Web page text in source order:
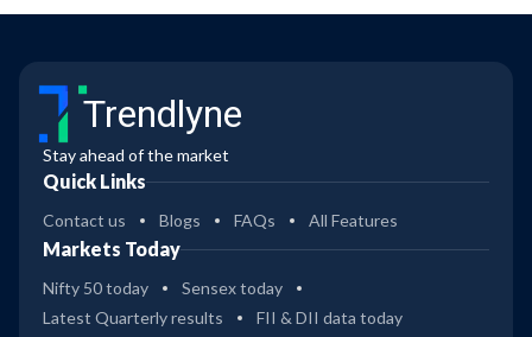
Trendlyne
Stay ahead of the market
Quick Links
Contact us Blogs FAQs All Features
Markets Today
Nifty 50 today
Sensex today
Latest Quarterly results
FII & DII data today